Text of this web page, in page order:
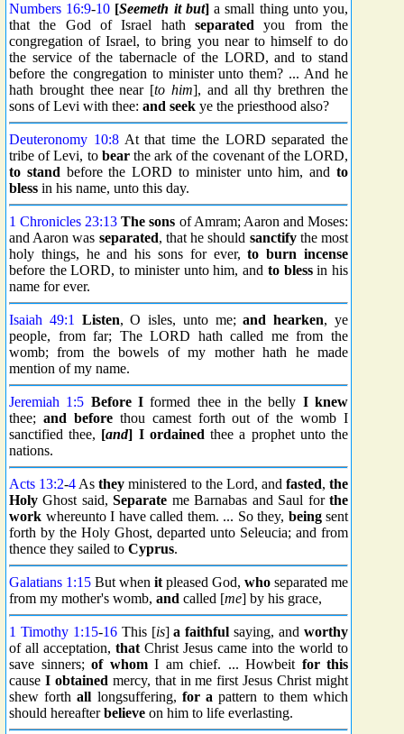
Numbers 16:9-10 [Seemeth it but]a small thing unto you,
that the God of Israel hath separated you from the
congregation of Israel, to bring you near to himself to do
the service of the tabernacle of the LORD, and to stand
before the congregation to minister unto them? ... And he
hath brought thee near [to him], and all thy brethren the
sons of Levi with thee: and seek ye the priesthood also?
Deuteronomy 10:8At that time the LORD separated the
tribe of Levi, to bearthe ark of the covenant of the LORD,
to stand before the LORD to minister unto him, andto
bless in his name, unto this day.
1 Chronicles 23:13 The sons of Amram; Aaron and Moses:
and Aaron was separated, that he should sanctifythe most
holy things, he and his sons for ever,to burn incense
before the LORD, to minister unto him, and to blessin his
name for ever.
Isaiah 49:1 Listen, O isles, unto me;and hearken, ye
people, from far; The LORD hath called me from the
womb; from the bowels of my mother hath he made
mention of my name.
Jeremiah 1:5 Before Iformed thee in the belly I knew
thee; and beforethou camest forth out of the womb I
sanctified thee, [and] I ordained thee a prophet unto the
nations.
Acts 13:2-4 Asthey ministered to the Lord, and fasted,the
Holy Ghost said,Separate me Barnabas and Saul forthe
work whereunto I have called them. ... So they, beingsent
forth by the Holy Ghost, departed unto Seleucia; and from
thence they sailed to Cyprus.
Galatians 1:15 But when it pleased God, who separated me
from my mother's womb, and called [me] by his grace,
1 Timothy 1:15-16This [is]a faithful saying, andworthy
of all acceptation, that Christ Jesus came into the world to
save sinners; of whomI am chief. ... Howbeit for this
cause I obtained mercy, that in me first Jesus Christ might
shew forthall longsuffering, for a pattern to them which
should hereafterbelieve on him to life everlasting.